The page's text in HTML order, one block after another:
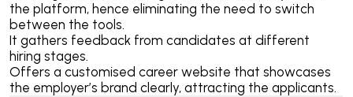
the platform, hence eliminating the need to switch
between the tools.
It gathers feedback from candidates at different
hiring stages.
Offers a customised career website that showcases
the employer’s brand clearly, attracting the applicants.